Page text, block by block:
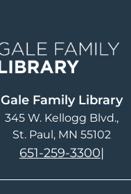
Gale Family Library
345 W. Kellogg Blvd.
St. Paul, MN 55102
651-259-3300|